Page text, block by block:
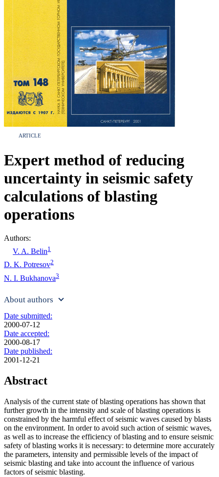
ARTICLE
Expert method of reducing
uncertainty in seismic safety
calculations of blasting
operations
Authors:
V. A. Belin1
D. K. Potresov2
N. I. Bukhanova3
About authors
Date submitted:
2000-07-12
Date accepted:
2000-08-17
Date published:
2001-12-21
Abstract
Analysis of the current state of blasting operations has shown that
further growth in the intensity and scale of blasting operations is
constrained by the harmful effect of seismic waves caused by blasts
on the environment. In order to avoid such action of seismic waves,
as well as to increase the efficiency of blasting and to ensure seismic
safety of blasting works it is necessary: to determine more accurately
the parameters, intensity and permissible levels of the impact of
seismic blasting and take into account the influence of various
factors of seismic blasting.